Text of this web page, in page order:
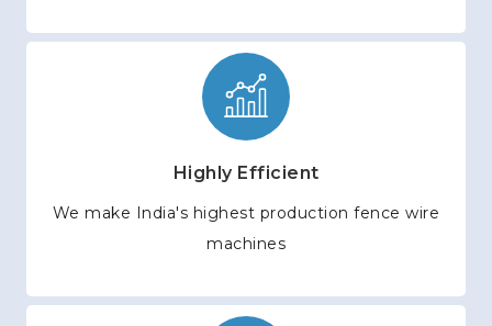
Highly Efficient
We make India's highest production fence wire
machines